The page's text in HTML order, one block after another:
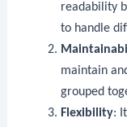
readability
to handle
maintain
grouped
Flexibility: